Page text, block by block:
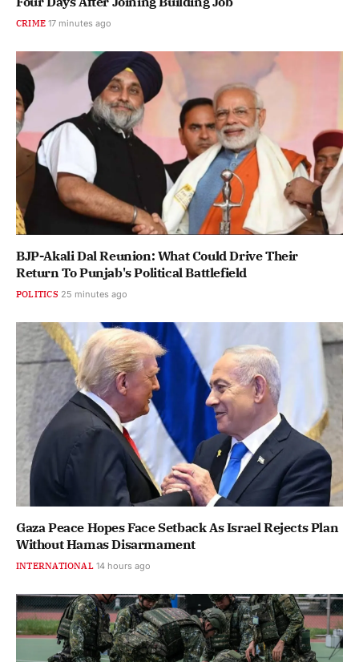
CRIME 17 minutes ago
BJP-Akali Dal Reunion: What Could Drive Their
Return To Punjab's Political Battlefield
POLITICS 25 minutes ago
Gaza Peace Hopes Face Setback As Israel Rejects Plan
Without Hamas Disarmament
INTERNATIONAL 14 hours ago